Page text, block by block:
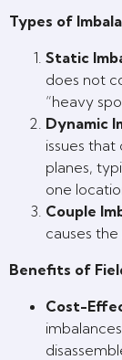
Types of
Static
does not
“heavy
Dynamic
issues
planes,
one
Couple
causes
Benefits of
Cost-